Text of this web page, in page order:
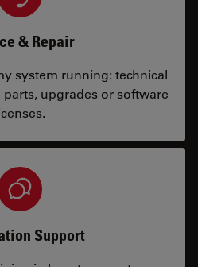
& Repair
system running: technical
parts, upgrades or software
Support